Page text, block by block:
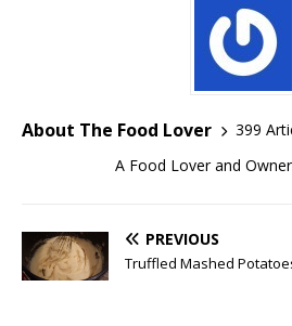
About The Food Lover
399
A Food Lover and
PREVIOUS
Truffled Mashed